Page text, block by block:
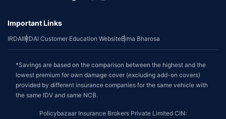
Important Links
IRDAIIRDAI Customer Education WebsiteBima Bharosa
*Savings are based on the comparison between the highest and the
lowest premium for own damage cover (excluding add-on covers)
provided by different insurance companies for the same vehicle with
the same IDV and same NCB.
Policybazaar Insurance Brokers Private Limited CIN: